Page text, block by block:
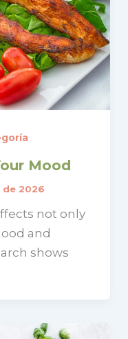
Mood
de 2026
not only
and
shows